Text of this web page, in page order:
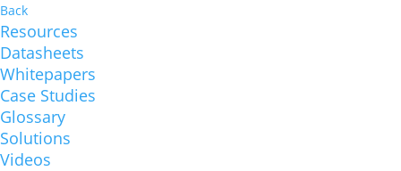
Back
Resources
Datasheets
Whitepapers
Case Studies
Glossary
Solutions
Videos